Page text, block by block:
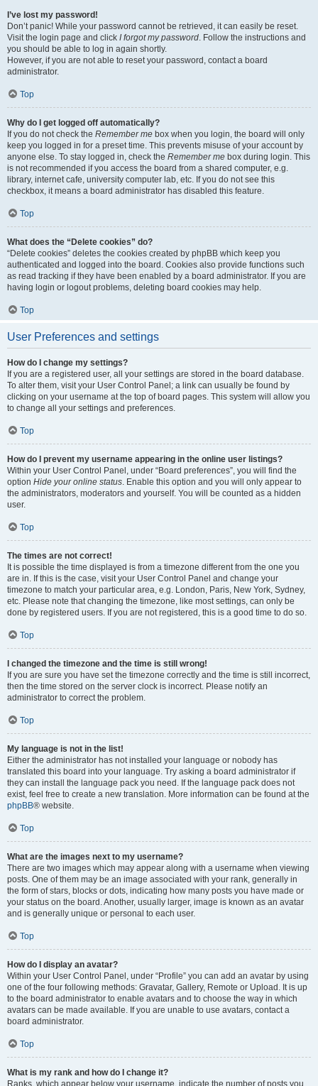
I’ve lost my password!
Don’t panic! While your password cannot be retrieved, it can easily be reset.
Visit the login page and click I forgot my password. Follow the instructions and
you should be able to log in again shortly.
However, if you are not able to reset your password, contact a board
administrator.
Top
Why do I get logged off automatically?
If you do not check the Remember me box when you login, the board will only
keep you logged in for a preset time. This prevents misuse of your account by
anyone else. To stay logged in, check the Remember me box during login. This
is not recommended if you access the board from a shared computer, e.g.
library, internet cafe, university computer lab, etc. If you do not see this
checkbox, it means a board administrator has disabled this feature.
Top
What does the “Delete cookies” do?
“Delete cookies” deletes the cookies created by phpBB which keep you
authenticated and logged into the board. Cookies also provide functions such
as read tracking if they have been enabled by a board administrator. If you are
having login or logout problems, deleting board cookies may help.
Top
User Preferences and settings
How do I change my settings?
If you are a registered user, all your settings are stored in the board database.
To alter them, visit your User Control Panel; a link can usually be found by
clicking on your username at the top of board pages. This system will allow you
to change all your settings and preferences.
Top
How do I prevent my username appearing in the online user listings?
Within your User Control Panel, under “Board preferences”, you will find the
option Hide your online status. Enable this option and you will only appear to
the administrators, moderators and yourself. You will be counted as a hidden
user.
Top
The times are not correct!
It is possible the time displayed is from a timezone different from the one you
are in. If this is the case, visit your User Control Panel and change your
timezone to match your particular area, e.g. London, Paris, New York, Sydney,
etc. Please note that changing the timezone, like most settings, can only be
done by registered users. If you are not registered, this is a good time to do so.
Top
I changed the timezone and the time is still wrong!
If you are sure you have set the timezone correctly and the time is still incorrect,
then the time stored on the server clock is incorrect. Please notify an
administrator to correct the problem.
Top
My language is not in the list!
Either the administrator has not installed your language or nobody has
translated this board into your language. Try asking a board administrator if
they can install the language pack you need. If the language pack does not
exist, feel free to create a new translation. More information can be found at the
phpBB® website.
Top
What are the images next to my username?
There are two images which may appear along with a username when viewing
posts. One of them may be an image associated with your rank, generally in
the form of stars, blocks or dots, indicating how many posts you have made or
your status on the board. Another, usually larger, image is known as an avatar
and is generally unique or personal to each user.
Top
How do I display an avatar?
Within your User Control Panel, under “Profile” you can add an avatar by using
one of the four following methods: Gravatar, Gallery, Remote or Upload. It is up
to the board administrator to enable avatars and to choose the way in which
avatars can be made available. If you are unable to use avatars, contact a
board administrator.
Top
What is my rank and how do I change it?
Ranks, which appear below your username, indicate the number of posts you